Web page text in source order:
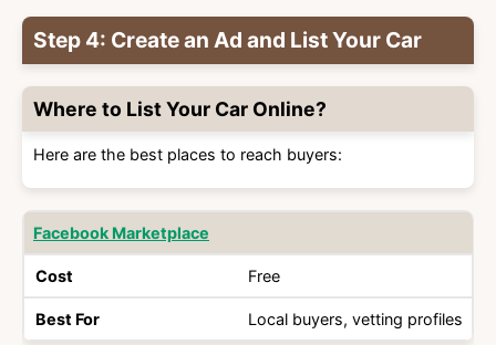
Step 4: Create an Ad and List Your Car
Where to List Your Car Online?
Here are the best places to reach buyers:
Site Cost
Best
For
Facebook Marketplace
Free
Local buyers, vetting profiles